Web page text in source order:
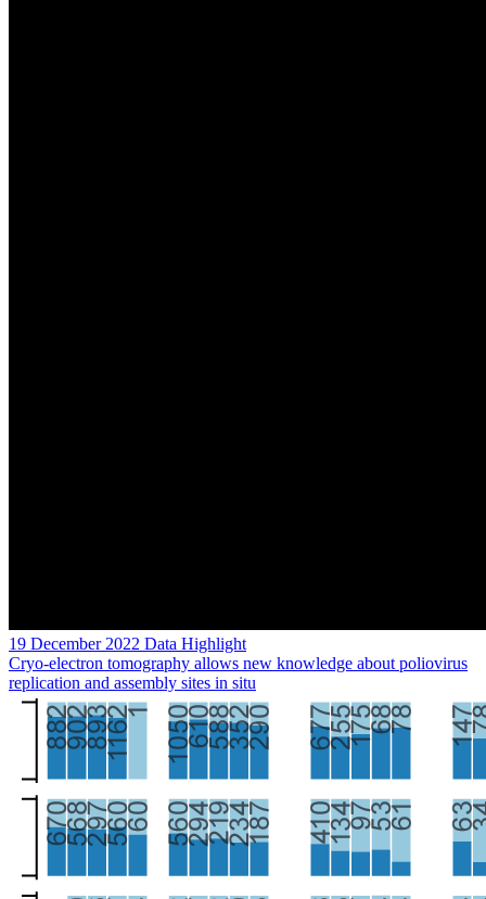
19 December 2022 Data Highlight
Cryo-electron tomography allows new knowledge about poliovirus
replication and assembly sites in situ